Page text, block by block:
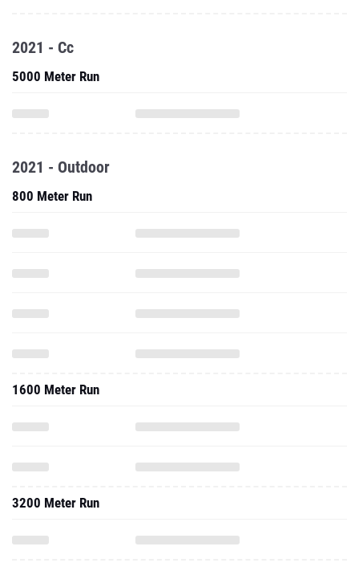
2021 - Cc
5000 Meter Run
2021 - Outdoor
800 Meter Run
1600 Meter Run
3200 Meter Run